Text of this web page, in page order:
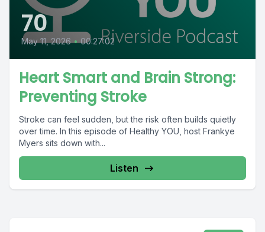
70
May 11, 2026 • 00:27:02
Heart Smart and Brain Strong:
Preventing Stroke
Stroke can feel sudden, but the risk often builds quietly
over time. In this episode of Healthy YOU, host Frankye
Myers sits down with...
Listen